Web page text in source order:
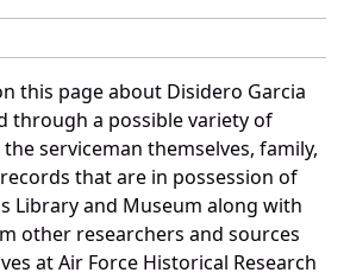
this page about Disidero Garcia
through a possible variety of
serviceman themselves, family,
that are in possession of
Library and Museum along with
other researchers and sources
at Air Force Historical Research